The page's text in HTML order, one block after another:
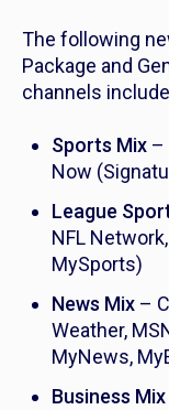
The following
Package and
channels
Sports Mix –
Now
League
NFL
MySports)
News Mix –
Weather,
MyNews,
Business Mix